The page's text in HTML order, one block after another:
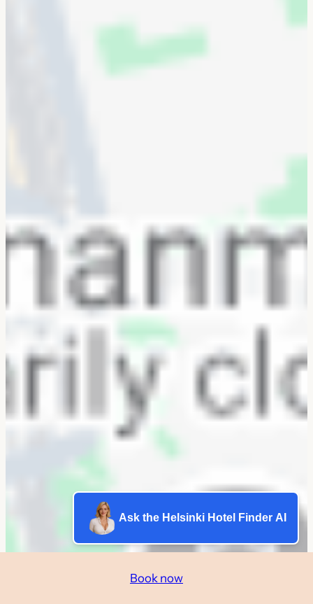
Book now
Ask the Helsinki Hotel Finder AI